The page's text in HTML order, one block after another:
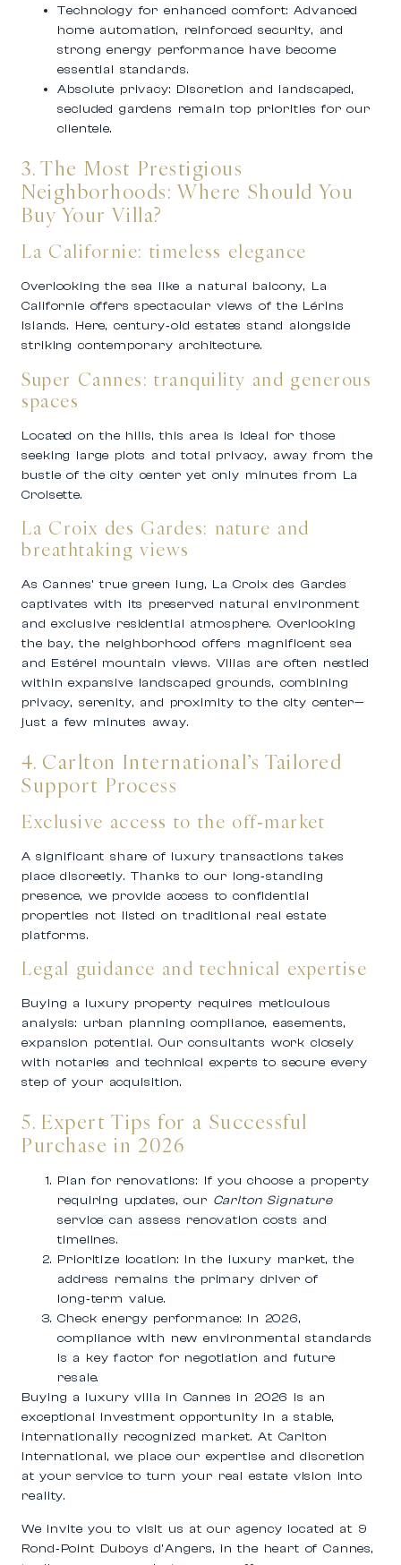
Technology for enhanced comfort: Advanced
home automation, reinforced security, and
strong energy performance have become
essential standards.
Absolute privacy: Discretion and landscaped,
secluded gardens remain top priorities for our
clientele.
3. The Most Prestigious
Neighborhoods: Where Should You
Buy Your Villa?
La Californie: timeless elegance
Overlooking the sea like a natural balcony, La
Californie offers spectacular views of the Lérins
Islands. Here, century‑old estates stand alongside
striking contemporary architecture.
Super Cannes: tranquility and generous
spaces
Located on the hills, this area is ideal for those
seeking large plots and total privacy, away from the
bustle of the city center yet only minutes from La
Croisette.
La Croix des Gardes: nature and
breathtaking views
As Cannes’ true green lung, La Croix des Gardes
captivates with its preserved natural environment
and exclusive residential atmosphere. Overlooking
the bay, the neighborhood offers magnificent sea
and Estérel mountain views. Villas are often nestled
within expansive landscaped grounds, combining
privacy, serenity, and proximity to the city center—
just a few minutes away.
4. Carlton International’s Tailored
Support Process
Exclusive access to the off‑market
A significant share of luxury transactions takes
place discreetly. Thanks to our long‑standing
presence, we provide access to confidential
properties not listed on traditional real estate
platforms.
Legal guidance and technical expertise
Buying a luxury property requires meticulous
analysis: urban planning compliance, easements,
expansion potential. Our consultants work closely
with notaries and technical experts to secure every
step of your acquisition.
5. Expert Tips for a Successful
Purchase in 2026
Plan for renovations: If you choose a property
requiring updates, our Carlton Signature
service can assess renovation costs and
timelines.
Prioritize location: In the luxury market, the
address remains the primary driver of
long‑term value.
Check energy performance: In 2026,
compliance with new environmental standards
is a key factor for negotiation and future
resale.
Buying a luxury villa in Cannes in 2026 is an
exceptional investment opportunity in a stable,
internationally recognized market. At Carlton
International, we place our expertise and discretion
at your service to turn your real estate vision into
reality.
We invite you to visit us at our agency located at 9
Rond‑Point Duboys d’Angers, in the heart of Cannes,